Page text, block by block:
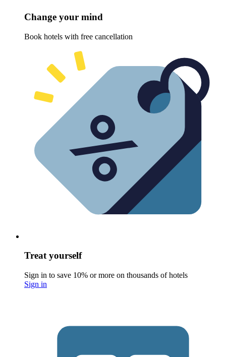
Change your mind
Book hotels with free cancellation
Treat yourself
Sign in to save 10% or more on thousands of hotels
Sign in